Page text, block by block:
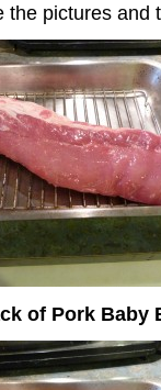
the pictures and
of Pork Baby